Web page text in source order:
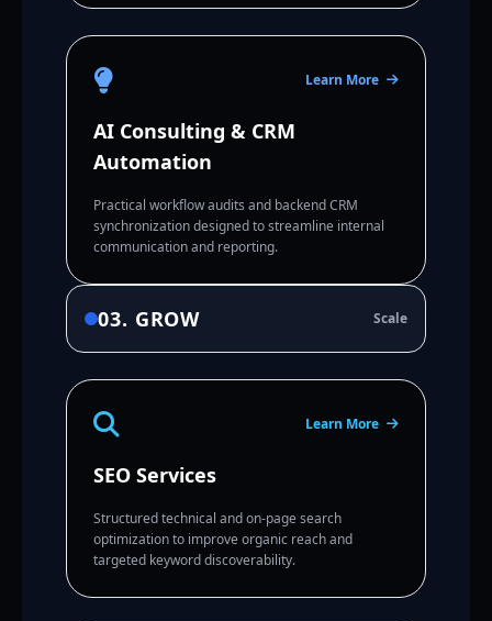
Learn More
AI Consulting & CRM
Automation
Practical workflow audits and backend CRM
synchronization designed to streamline internal
communication and reporting.
03. GROW Scale
Learn More
SEO Services
Structured technical and on-page search
optimization to improve organic reach and
targeted keyword discoverability.